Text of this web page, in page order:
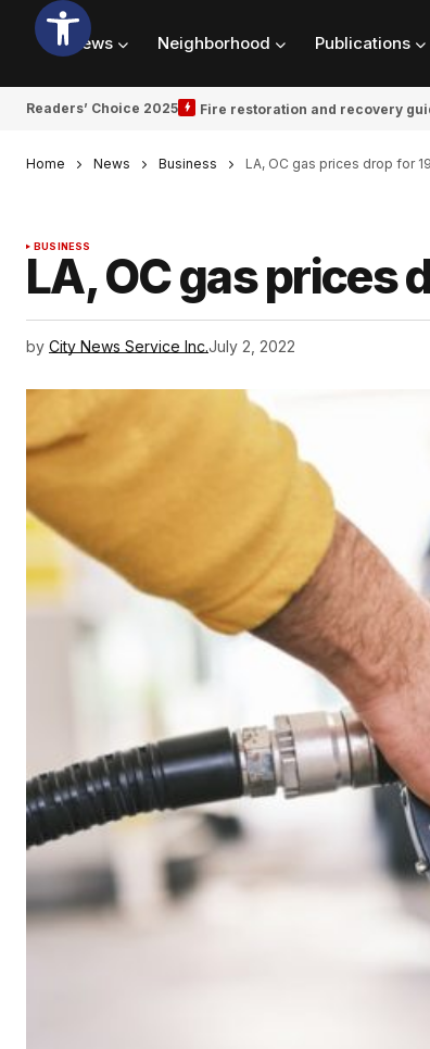
News Neighborhood Publications
Readers’ Choice 2025 Fire restoration and recovery
Home News Business LA, OC gas prices drop for
BUSINESS
LA, OC gas prices
by City News Service Inc.July 2, 2022